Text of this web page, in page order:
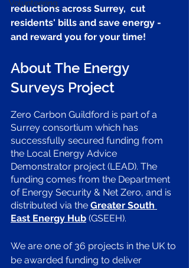
Volunteering
reductions across Surrey,  cut
residents' bills and save energy -
and reward you for your time!
About The Energy
Surveys Project
Zero Carbon Guildford is part of a
Surrey consortium which has
successfully secured funding from
the Local Energy Advice
Demonstrator project (LEAD). The
funding comes from the Department
of Energy Security & Net Zero, and is
distributed via the Greater South
East Energy Hub (GSEEH).
We are one of 36 projects in the UK to
be awarded funding to deliver